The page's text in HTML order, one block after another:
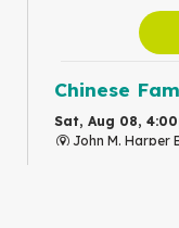
Chinese
Sat, Aug 08,
John M. Harper